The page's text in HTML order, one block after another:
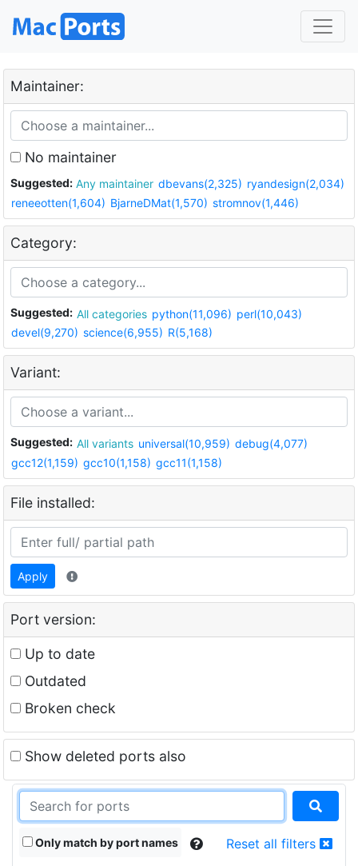
Maintainer:
No maintainer
Suggested: Any maintainer dbevans(2,325) ryandesign(2,034)
reneeotten(1,604) BjarneDMat(1,570) stromnov(1,446)
Category:
Suggested: All categories python(11,096) perl(10,043)
devel(9,270) science(6,955) R(5,168)
Variant:
Suggested: All variants universal(10,959) debug(4,077)
gcc12(1,159) gcc10(1,158) gcc11(1,158)
File installed:
Apply
Port version:
Up to date
Outdated
Broken check
Show deleted ports also
Only match by port names Reset all filters